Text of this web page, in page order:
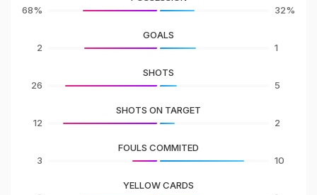
68%
32%
2
GOALS
1
26
SHOTS
5
12
SHOTS ON TARGET
2
3
FOULS COMMITED
10
YELLOW CARDS